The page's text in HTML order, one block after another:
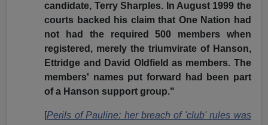
candidate, Terry Sharples. In August 1999 the
courts backed his claim that One Nation had
not had the required 500 members when
registered, merely the triumvirate of Hanson,
Ettridge and David Oldfield as members. The
members' names put forward had been part
of a Hanson support group."
[Perils of Pauline: her breach of 'club' rules was